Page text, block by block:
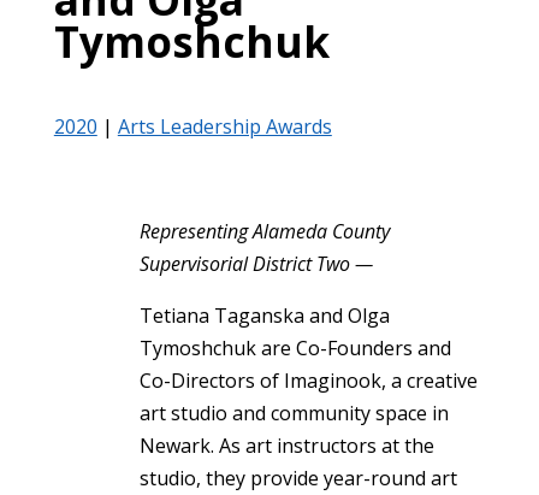
Tymoshchuk
2020 | Arts Leadership Awards
Representing Alameda County
Supervisorial District Two —
Tetiana Taganska and Olga
Tymoshchuk are Co-Founders and
Co-Directors of Imaginook, a creative
art studio and community space in
Newark. As art instructors at the
studio, they provide year-round art